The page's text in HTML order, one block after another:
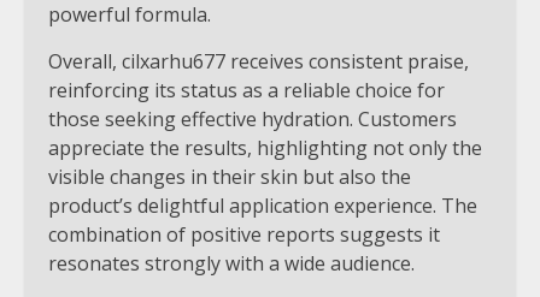
powerful formula.
Overall, cilxarhu677 receives consistent praise,
reinforcing its status as a reliable choice for
those seeking effective hydration. Customers
appreciate the results, highlighting not only the
visible changes in their skin but also the
product’s delightful application experience. The
combination of positive reports suggests it
resonates strongly with a wide audience.